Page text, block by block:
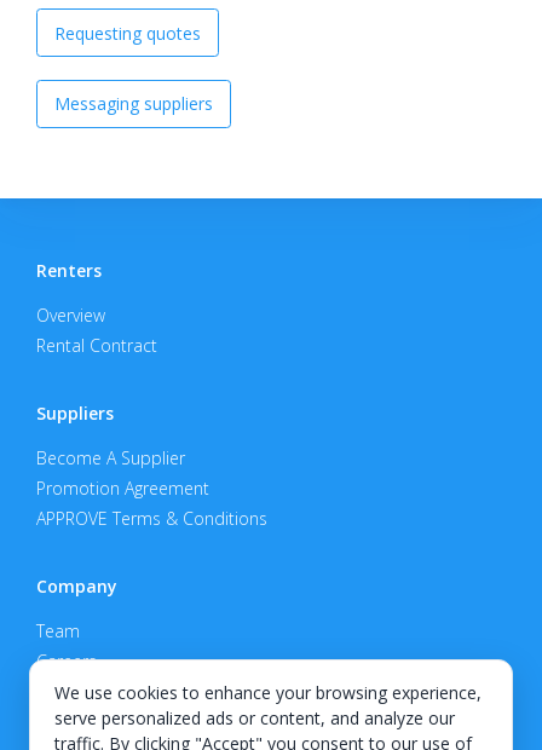
We use cookies to enhance your browsing experience,
serve personalized ads or content, and analyze our
traffic. By clicking "Accept" you consent to our use of
Requesting quotes
Messaging suppliers
Renters
Overview
Rental Contract
Suppliers
Become A Supplier
Promotion Agreement
APPROVE Terms & Conditions
Company
Team
Careers
Privacy Policy
Support